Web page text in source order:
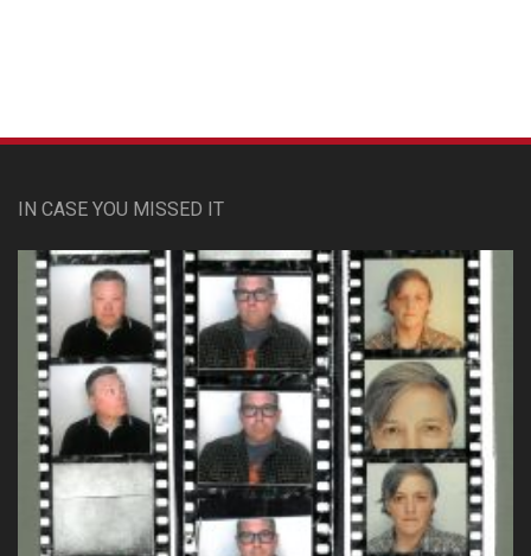
IN CASE YOU MISSED IT